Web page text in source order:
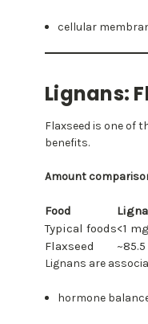
cellular
Lignans:
Flaxseed is one of
benefits.
Amount
Food
Typical foods<1 mg
Flaxseed
Lignans are
hormone